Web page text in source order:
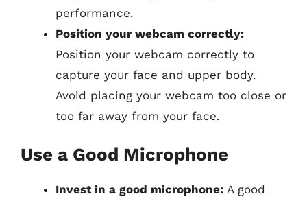
performance.
Position your webcam correctly:
Position your webcam correctly to
capture your face and upper body.
Avoid placing your webcam too close or
too far away from your face.
Use a Good Microphone
Invest in a good microphone: A good